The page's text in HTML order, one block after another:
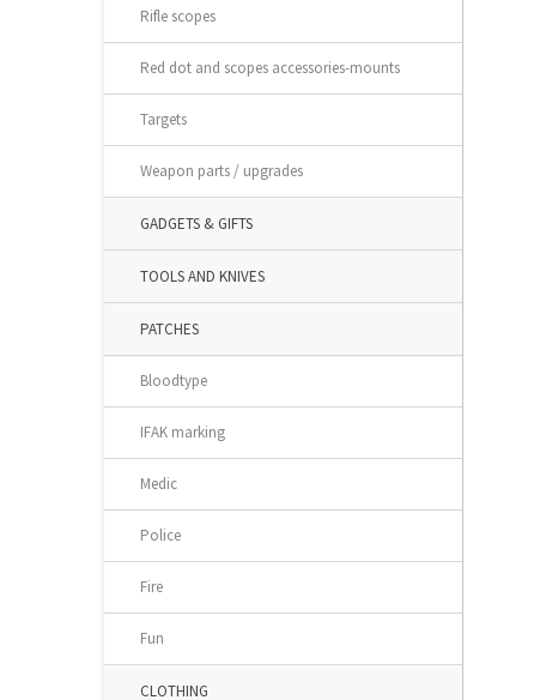
Rifle scopes
Red dot and scopes accessories-mounts
Targets
Weapon parts / upgrades
GADGETS & GIFTS
TOOLS AND KNIVES
PATCHES
Bloodtype
IFAK marking
Medic
Police
Fire
Fun
CLOTHING